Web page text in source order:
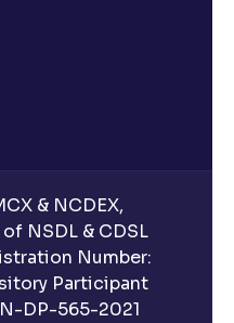
& NCDEX,
NSDL & CDSL
Number:
Participant
DP-565-2021